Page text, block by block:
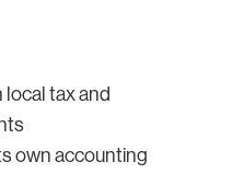
local tax and
own accounting